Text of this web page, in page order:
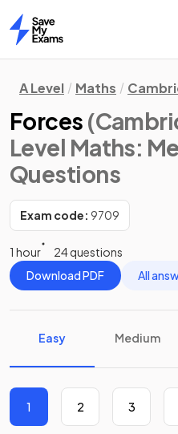
Home
A Level Maths
Forces
Level Maths:
Questions
Exam code: 9709
1 hour
24 questions
Download PDF
All
Easy Medium
1 2 3